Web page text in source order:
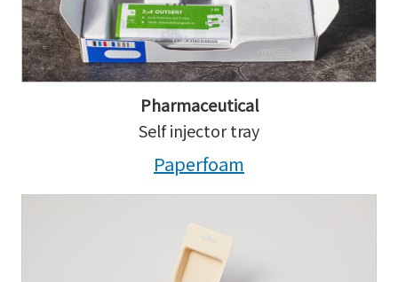
Pharmaceutical
Self injector tray
Paperfoam